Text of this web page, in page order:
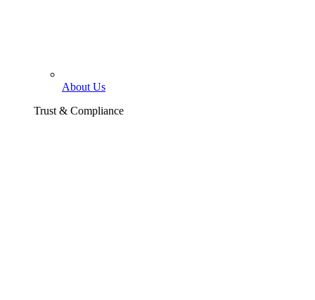
About Us
Trust & Compliance